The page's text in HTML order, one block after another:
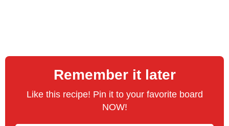
Remember it later
Like this recipe! Pin it to your favorite board
NOW!